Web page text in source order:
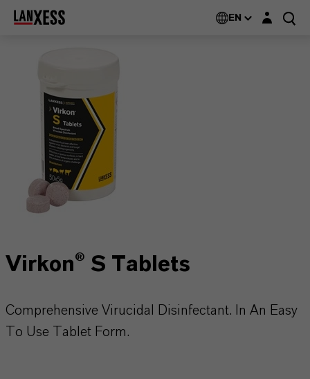
EN Login layer
Virkon® S Tablets
Comprehensive Virucidal Disinfectant. In An Easy
To Use Tablet Form.